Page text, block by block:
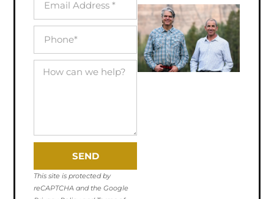
SEND
This site is protected by
reCAPTCHA and the Google